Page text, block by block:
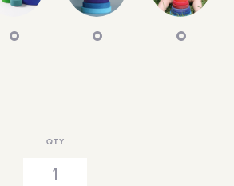
QTY